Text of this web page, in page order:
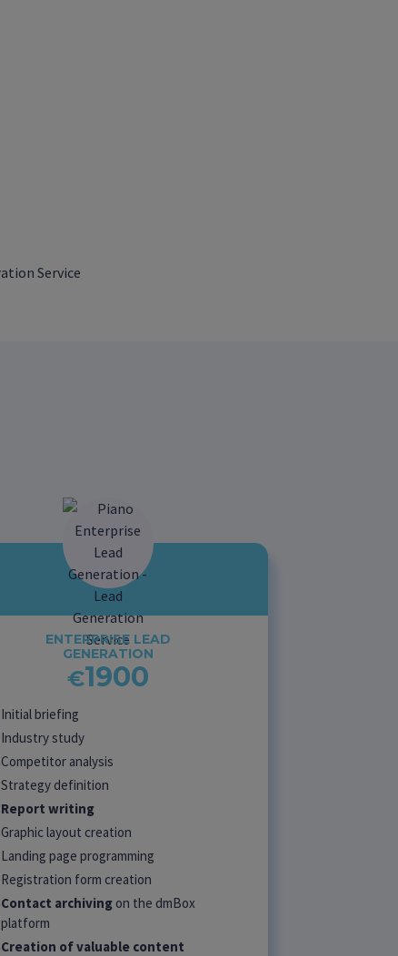
ENTERPRISE LEAD
GENERATION
€1900
Initial briefing
Industry study
Competitor analysis
Strategy definition
Report writing
Graphic layout creation
Landing page programming
Registration form creation
Contact archiving on the dmBox
platform
Creation of valuable content